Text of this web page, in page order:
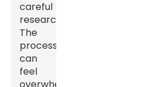
careful
research.
The
process
can
feel